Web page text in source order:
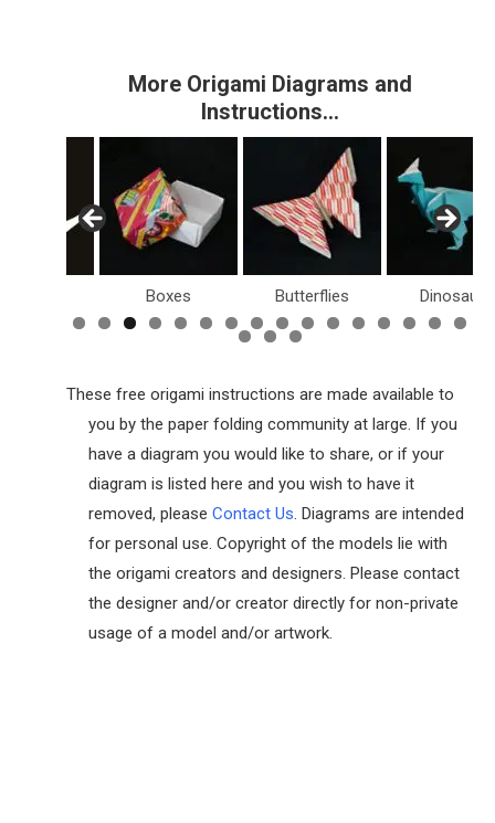
More Origami Diagrams and
Instructions…
Boxes Butterflies Dinosaurs
These free origami instructions are made available to
you by the paper folding community at large. If you
have a diagram you would like to share, or if your
diagram is listed here and you wish to have it
removed, please Contact Us. Diagrams are intended
for personal use. Copyright of the models lie with
the origami creators and designers. Please contact
the designer and/or creator directly for non-private
usage of a model and/or artwork.